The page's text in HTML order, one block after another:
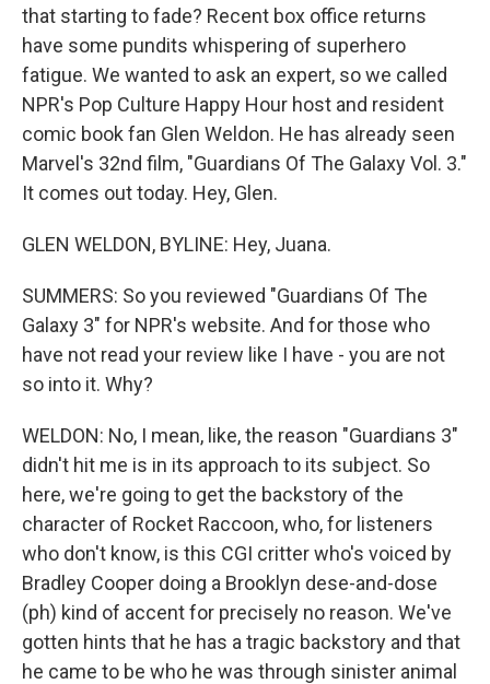
that starting to fade? Recent box office returns
have some pundits whispering of superhero
fatigue. We wanted to ask an expert, so we called
NPR's Pop Culture Happy Hour host and resident
comic book fan Glen Weldon. He has already seen
Marvel's 32nd film, "Guardians Of The Galaxy Vol. 3."
It comes out today. Hey, Glen.
GLEN WELDON, BYLINE: Hey, Juana.
SUMMERS: So you reviewed "Guardians Of The
Galaxy 3" for NPR's website. And for those who
have not read your review like I have - you are not
so into it. Why?
WELDON: No, I mean, like, the reason "Guardians 3"
didn't hit me is in its approach to its subject. So
here, we're going to get the backstory of the
character of Rocket Raccoon, who, for listeners
who don't know, is this CGI critter who's voiced by
Bradley Cooper doing a Brooklyn dese-and-dose
(ph) kind of accent for precisely no reason. We've
gotten hints that he has a tragic backstory and that
he came to be who he was through sinister animal